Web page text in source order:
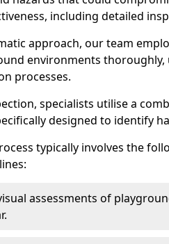
including detailed
approach, our team
environments
processes.
specialists utilise a
designed to identify
typically involves the
assessments of